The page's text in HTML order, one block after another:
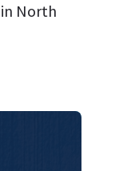
North